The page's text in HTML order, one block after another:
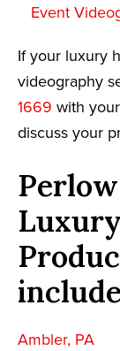
Event
If your luxury
videography
1669 with
discuss your
Ambler, PA